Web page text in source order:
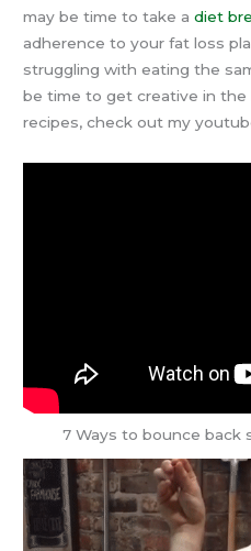
may be time to take adiet
adherence to your fat loss
struggling with eating the
be time to get creative in the
recipes, check out my
7 Ways to bounce back